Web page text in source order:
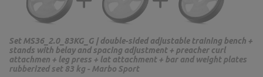
Set MS36_2.0_83KG_G | double-sided adjustable training bench +
stands with belay and spacing adjustment + preacher curl
attachmen + leg press + lat attachment + bar and weight plates
rubberized set 83 kg - Marbo Sport